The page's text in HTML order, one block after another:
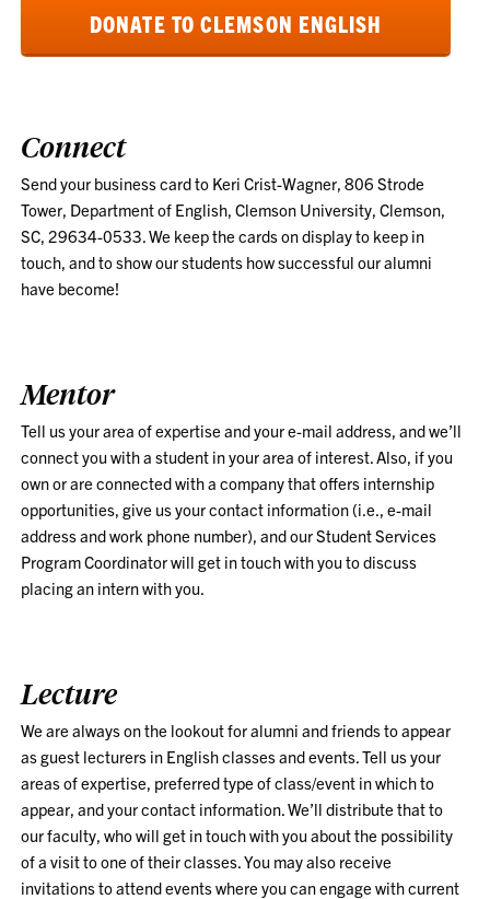
DONATE TO CLEMSON ENGLISH
Connect
Send your business card to Keri Crist-Wagner, 806 Strode
Tower, Department of English, Clemson University, Clemson,
SC, 29634-0533. We keep the cards on display to keep in
touch, and to show our students how successful our alumni
have become!
Mentor
Tell us your area of expertise and your e-mail address, and we’ll
connect you with a student in your area of interest. Also, if you
own or are connected with a company that offers internship
opportunities, give us your contact information (i.e., e-mail
address and work phone number), and our Student Services
Program Coordinator will get in touch with you to discuss
placing an intern with you.
Lecture
We are always on the lookout for alumni and friends to appear
as guest lecturers in English classes and events. Tell us your
areas of expertise, preferred type of class/event in which to
appear, and your contact information. We’ll distribute that to
our faculty, who will get in touch with you about the possibility
of a visit to one of their classes. You may also receive
invitations to attend events where you can engage with current